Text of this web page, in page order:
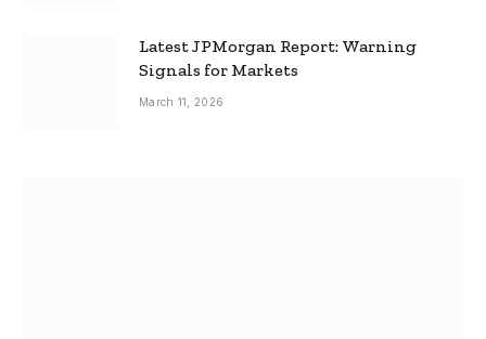
Latest JPMorgan Report: Warning
Signals for Markets
March 11, 2026